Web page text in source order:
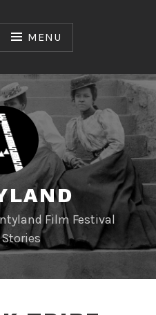
MENU
Film Festival
Stories